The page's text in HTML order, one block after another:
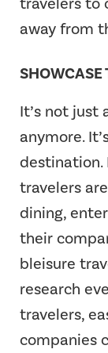
away from
SHOWCASE
It’s not just
anymore.
destination.
travelers
dining,
their
bleisure
research
travelers,
companies